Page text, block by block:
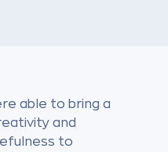
able to bring a
and
to